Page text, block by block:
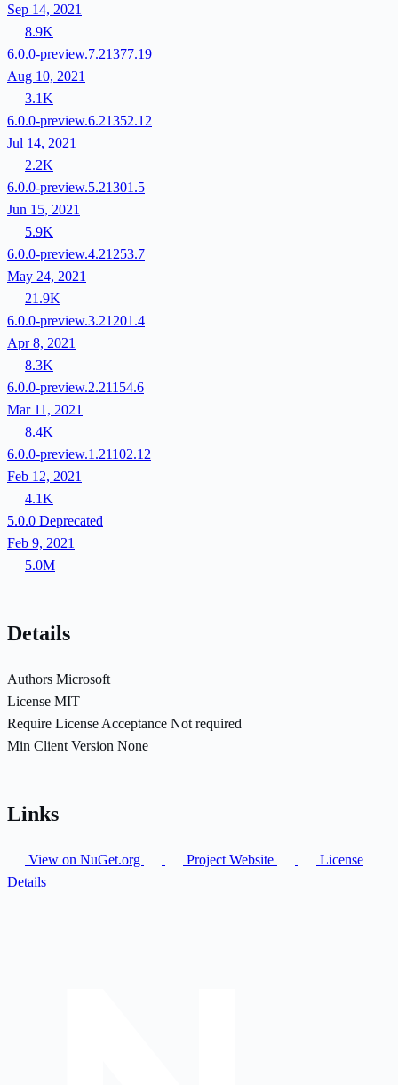
Sep 14, 2021
8.9K
6.0.0-preview.7.21377.19
Aug 10, 2021
3.1K
6.0.0-preview.6.21352.12
Jul 14, 2021
2.2K
6.0.0-preview.5.21301.5
Jun 15, 2021
5.9K
6.0.0-preview.4.21253.7
May 24, 2021
21.9K
6.0.0-preview.3.21201.4
Apr 8, 2021
8.3K
6.0.0-preview.2.21154.6
Mar 11, 2021
8.4K
6.0.0-preview.1.21102.12
Feb 12, 2021
4.1K
5.0.0 Deprecated
Feb 9, 2021
5.0M
Details
Authors Microsoft
License MIT
Require License Acceptance Not required
Min Client Version None
Links
View on NuGet.org Project Website
License
Details